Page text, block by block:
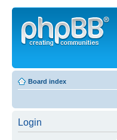
Board index
Login